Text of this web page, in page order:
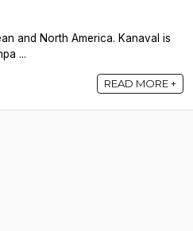
and North America. Kanaval is
...
READ MORE +